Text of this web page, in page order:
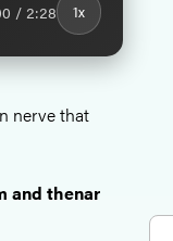
/ 2:28 1x
nerve that
and thenar